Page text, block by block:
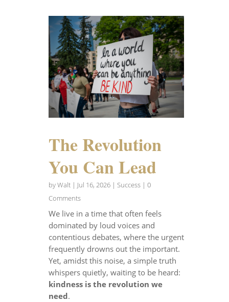
The Revolution
You Can Lead
byWalt| Jul 16, 2026| Success| 0
Comments
We live in a time that often feels
dominated by loud voices and
contentious debates, where the urgent
frequently drowns out the important.
Yet, amidst this noise, a simple truth
whispers quietly, waiting to be heard:
kindness is the revolution we
need.